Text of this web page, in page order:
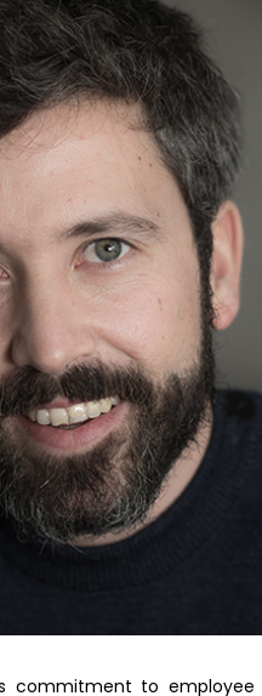
commitment to